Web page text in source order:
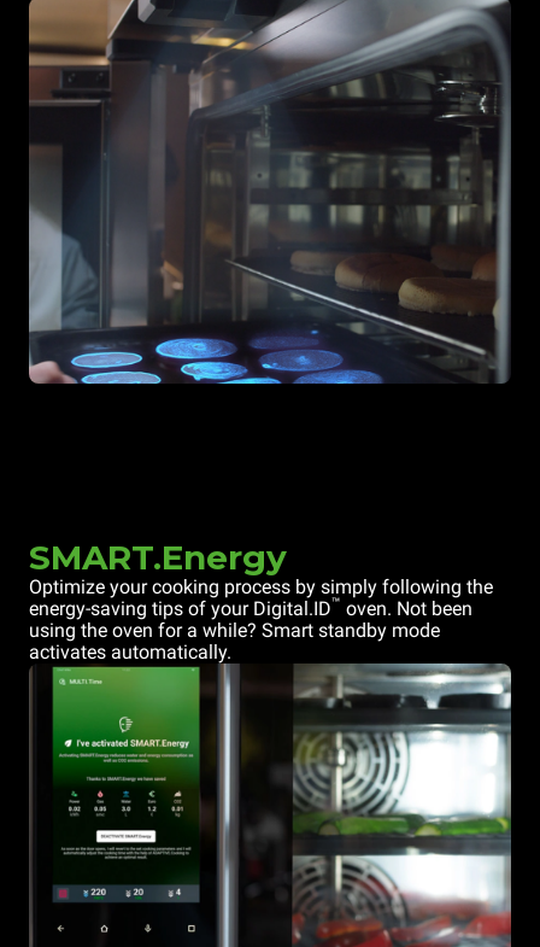
SMART.Energy
Optimize your cooking process by simply following the
energy-saving tips of your Digital.ID™ oven. Not been
using the oven for a while? Smart standby mode
activates automatically.